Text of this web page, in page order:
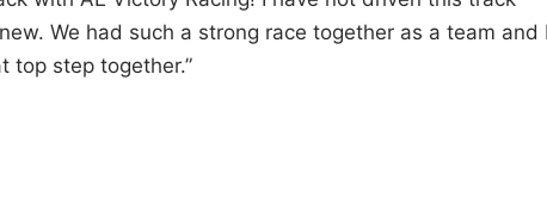
We had such a strong race together as a team and
top step together.”